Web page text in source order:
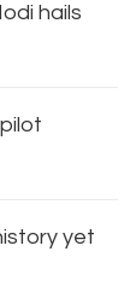
hails
yet